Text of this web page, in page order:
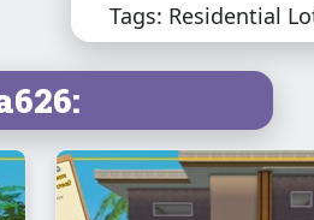
Tags: Residential